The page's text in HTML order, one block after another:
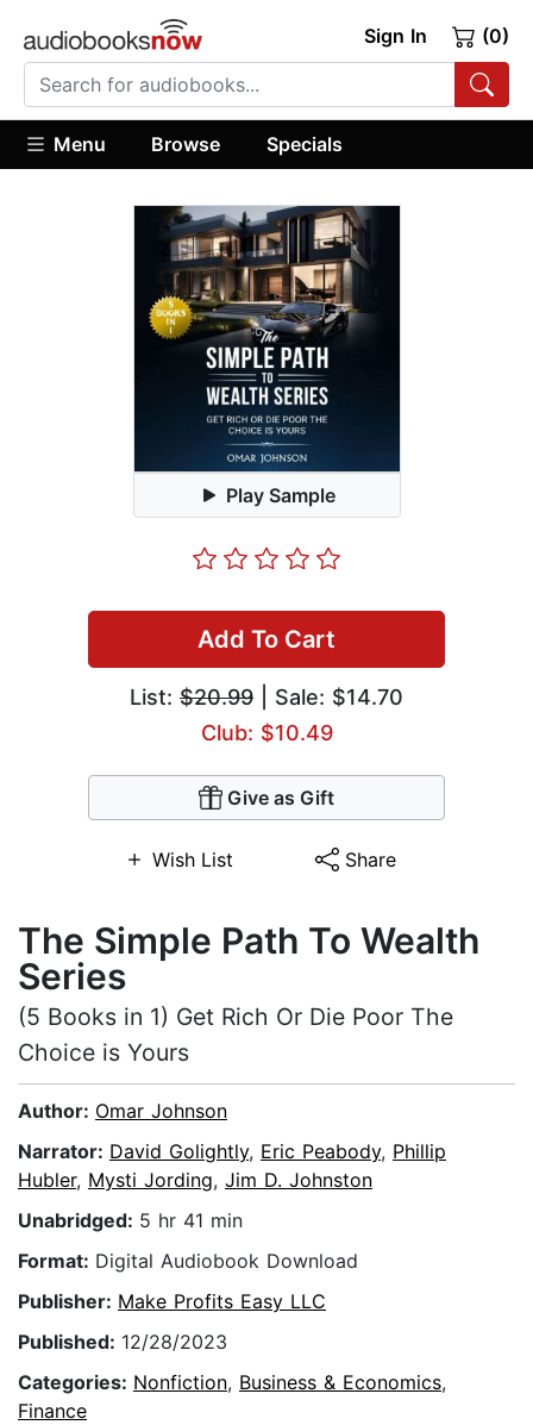
Sign In (0)
Menu Browse Specials
Play Sample
Add To Cart
List: $20.99 | Sale: $14.70
Club: $10.49
Give as Gift
Wish List Share
The Simple Path To Wealth
Series
(5 Books in 1) Get Rich Or Die Poor The
Choice is Yours
Author: Omar Johnson
Narrator: David Golightly, Eric Peabody, Phillip
Hubler, Mysti Jording, Jim D. Johnston
Unabridged: 5 hr 41 min
Format: Digital Audiobook Download
Publisher: Make Profits Easy LLC
Published: 12/28/2023
Categories: Nonfiction, Business & Economics,
Finance